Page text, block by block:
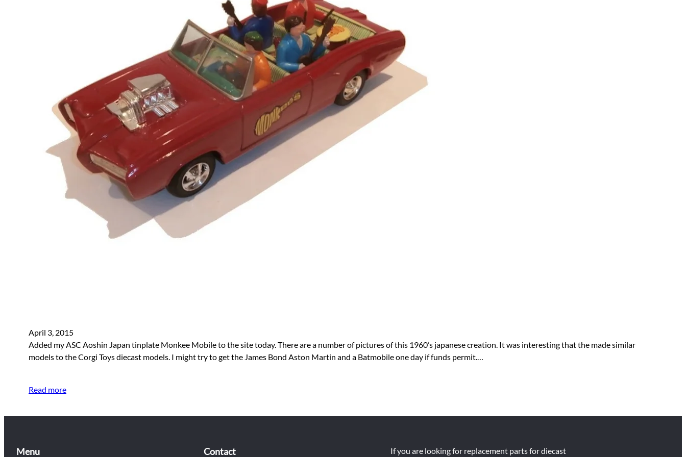
April 3, 2015
Added my ASC Aoshin Japan tinplate Monkee Mobile to the site today. There are a number of pictures of this 1960’s japanese creation. It was interesting that the made similar
models to the Corgi Toys diecast models. I might try to get the James Bond Aston Martin and a Batmobile one day if funds permit.…
Read more
Menu Contact If you are looking for replacement parts for diecast